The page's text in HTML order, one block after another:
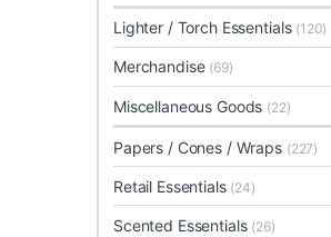
Lighter / Torch Essentials (120)
Merchandise (69)
Miscellaneous Goods (22)
Papers / Cones / Wraps (227)
Retail Essentials (24)
Scented Essentials (26)